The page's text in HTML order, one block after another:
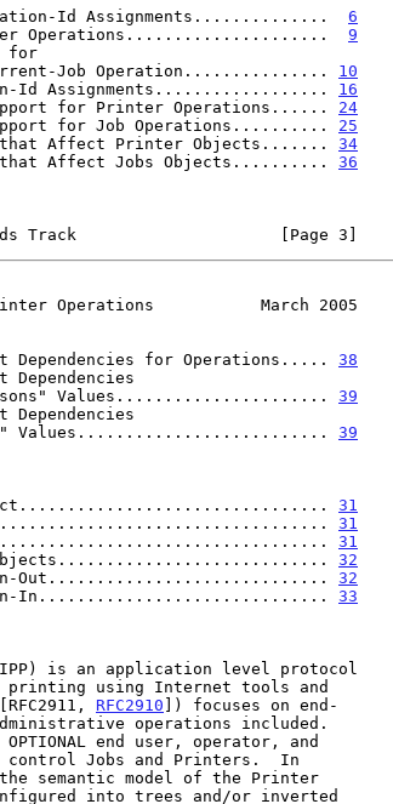
Id Assignments..............
6
Operations.....................
9
Current-Job Operation...............
10
Id Assignments..................
16
for Printer Operations......
24
for Job Operations..........
25
that Affect Printer Objects.......
34
that Affect Jobs Objects..........
36
Track                     [Page 3]
Operations           March 2005
Dependencies for Operations.....
38
reasons" Values......................
39
Values..........................
39
31
31
31
32
Out.............................
32
In..............................
33
RFC2910 ]) focuses on end-